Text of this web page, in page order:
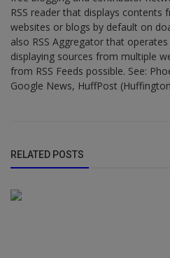
RSS reader that displays contents
websites or blogs by default on
also RSS Aggregator that
displaying sources from multiple
from RSS Feeds possible. See:
Google News, HuffPost
RELATED POSTS